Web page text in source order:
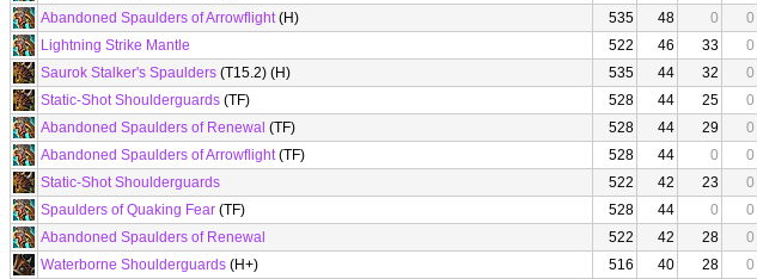
Abandoned Spaulders of Arrowflight(H) 535 48 0 0
Lightning Strike Mantle
522 46 33 0
Saurok Stalker's Spaulders (T15.2) (H) 535 44 32 0
Static-Shot Shoulderguards (TF) 528 44 25 0
Abandoned Spaulders of Renewal (TF) 528 44 29 0
Abandoned Spaulders of Arrowflight(TF) 528 44 0 0
Static-Shot Shoulderguards
522 42 23 0
Spaulders of Quaking Fear (TF) 528 44 0 0
Abandoned Spaulders of Renewal
522 42 28 0
Waterborne Shoulderguards (H+) 516 40 28 0